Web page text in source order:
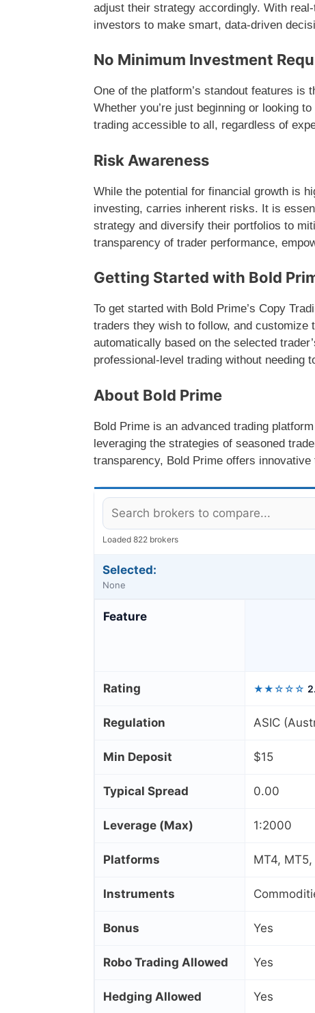
adjust their strategy accordingly. With
investors to make smart, data-driven
No Minimum Investment
One of the platform’s standout features is
Whether you’re just beginning or looking
trading accessible to all, regardless of
Risk Awareness
While the potential for financial growth is
investing, carries inherent risks. It is
strategy and diversify their portfolios to
transparency of trader performance,
Getting Started with Bold
To get started with Bold Prime’s Copy
traders they wish to follow, and
automatically based on the selected
professional-level trading without needing
About Bold Prime
Bold Prime is an advanced trading
leveraging the strategies of seasoned
transparency, Bold Prime offers
Loaded 822 brokers
Selected:
None
Feature
Rating ★★☆☆☆
Regulation ASIC
Min Deposit $15
Typical Spread 0.00
Leverage (Max) 1:2000
Platforms MT4,
Instruments
Bonus Yes
Robo Trading Allowed Yes
Hedging Allowed Yes